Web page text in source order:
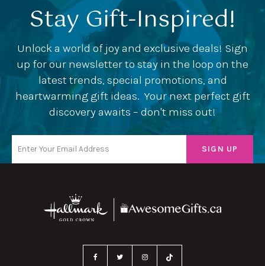
Stay Gift-Inspired!
Unlock a world of joy and exclusive deals! Sign
up for our newsletter to stay in the loop on the
latest trends, special promotions, and
heartwarming gift ideas. Your next perfect gift
discovery awaits – don't miss out!